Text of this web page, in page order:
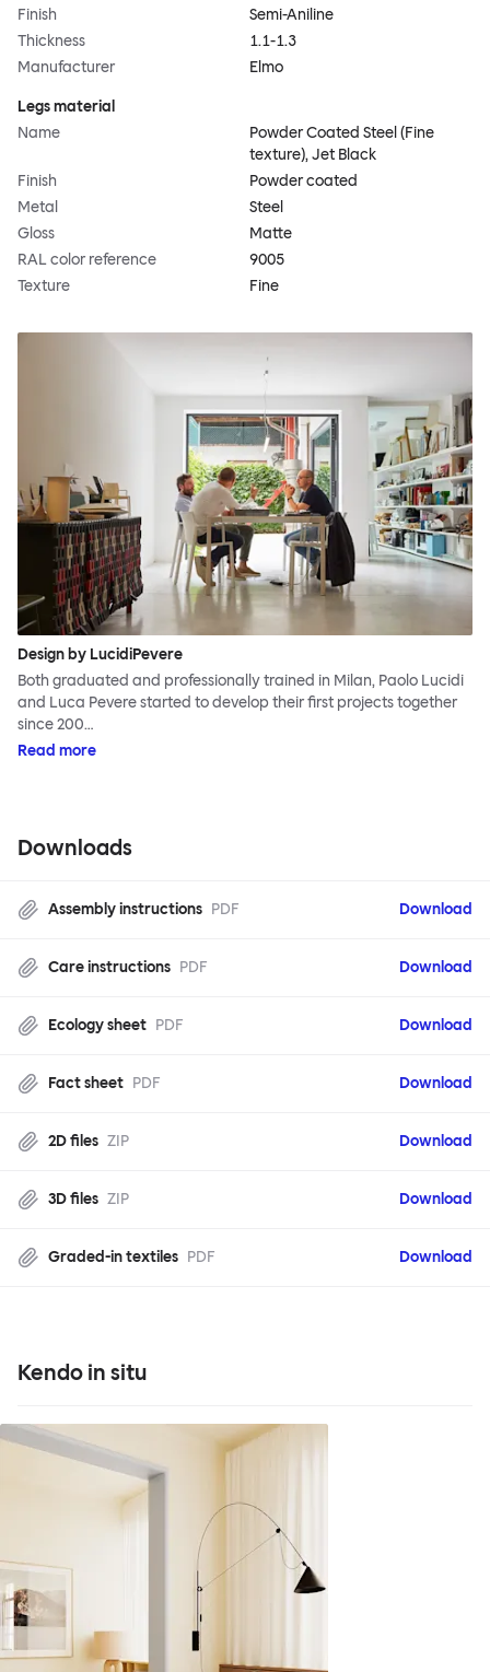
Finish
Semi-Aniline
Thickness
1.1-1.3
Manufacturer
Elmo
Legs material
Name
Powder Coated Steel (Fine
texture), Jet Black
Finish
Powder coated
Metal
Steel
Gloss
Matte
RAL color reference
9005
Texture
Fine
Design by LucidiPevere
Both graduated and professionally trained in Milan, Paolo Lucidi
and Luca Pevere started to develop their first projects together
since 200…
Read more
Downloads
Assembly instructions PDF Download
Care instructions PDF Download
Ecology sheet PDF Download
Fact sheet PDF Download
2D files ZIP Download
3D files ZIP Download
Graded-in textiles PDF Download
Kendo in situ